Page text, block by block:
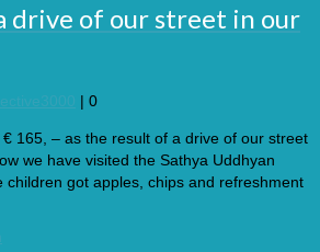
drive of our street in our
| 0
165, – as the result of a drive of our street
we have visited the Sathya Uddhyan
children got apples, chips and refreshment